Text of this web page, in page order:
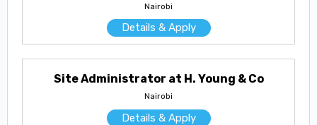
Nairobi
Details & Apply
Site Administrator at H. Young & Co
Nairobi
Details & Apply